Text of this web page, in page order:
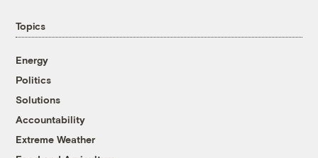
Topics
Energy
Politics
Solutions
Accountability
Extreme Weather